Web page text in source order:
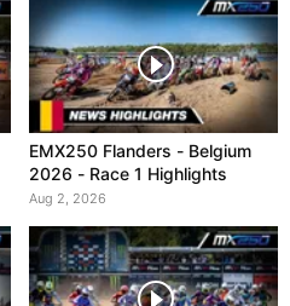
EMX250 Flanders - Belgium
2026 - Race 1 Highlights
Aug 2, 2026